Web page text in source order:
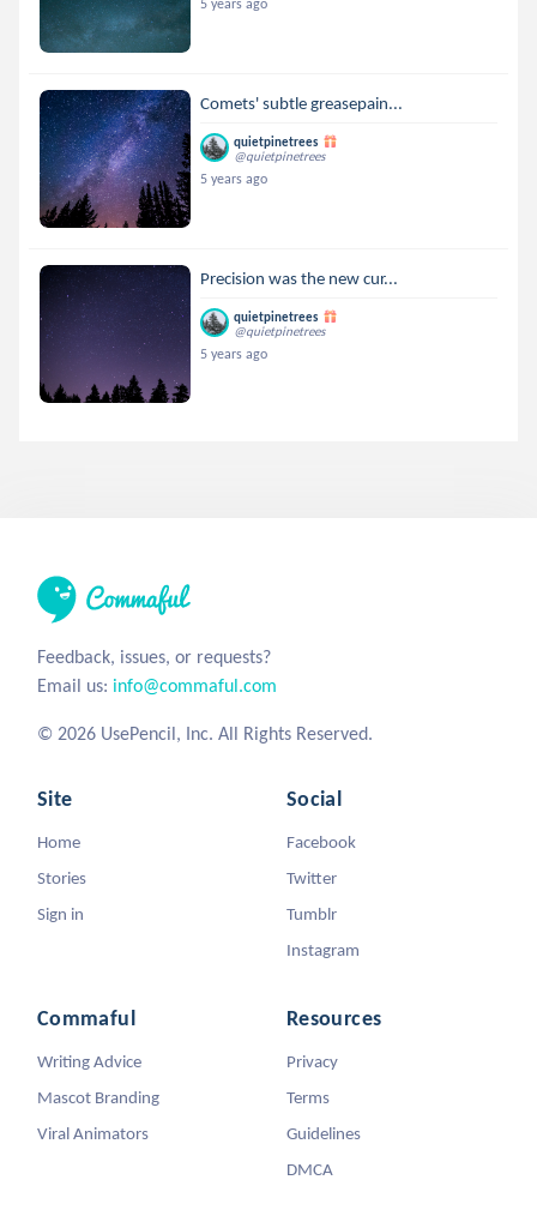
5 years ago
Comets' subtle greasepain...
quietpinetrees
@quietpinetrees
5 years ago
Precision was the new cur...
quietpinetrees
@quietpinetrees
5 years ago
Feedback, issues, or requests?
Email us: info@commaful.com
© 2026 UsePencil, Inc. All Rights Reserved.
Site
Home
Stories
Sign in
Social
Facebook
Twitter
Tumblr
Instagram
Commaful
Writing Advice
Mascot Branding
Viral Animators
Resources
Privacy
Terms
Guidelines
DMCA